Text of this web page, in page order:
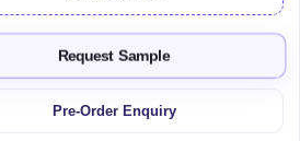
Request Sample
Pre-Order Enquiry